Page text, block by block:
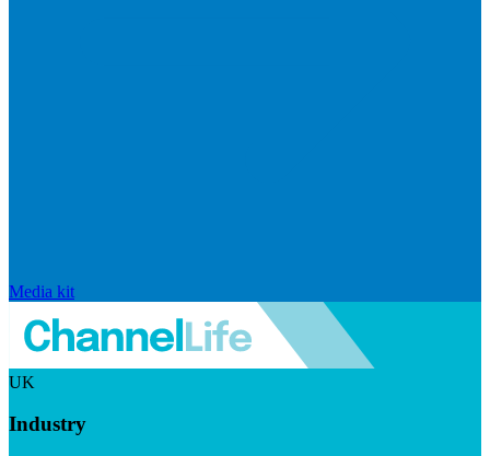
Media kit
UK
Industry